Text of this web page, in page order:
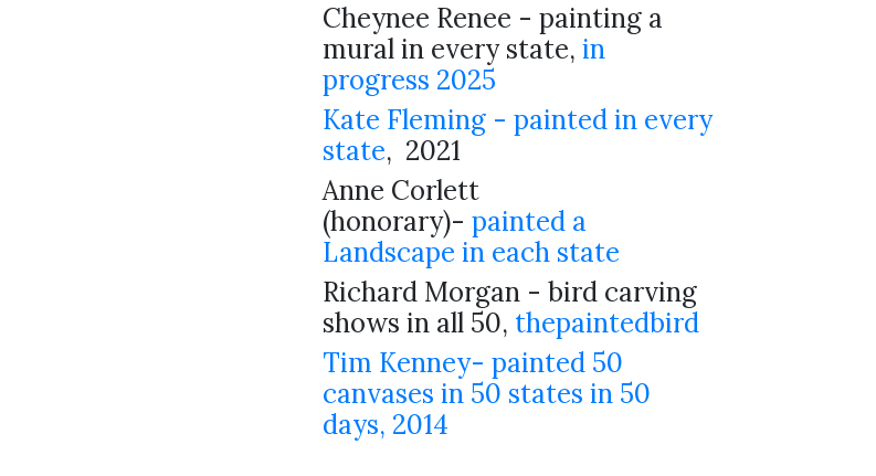
Cheynee Renee - painting a
mural in every state, in
progress 2025
Kate Fleming - painted in every
state, 2021
Anne Corlett
(honorary)- painted a
Landscape in each state
Richard Morgan - bird carving
shows in all 50, thepaintedbird
Tim Kenney- painted 50
canvases in 50 states in 50
days, 2014